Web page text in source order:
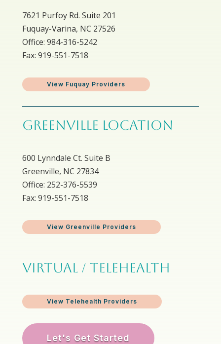
7621 Purfoy Rd. Suite 201
Fuquay-Varina, NC 27526
Office: 984-316-5242
Fax: 919-551-7518
View Fuquay Providers
GREENVILLE LOCATION
600 Lynndale Ct. Suite B
Greenville, NC 27834
Office: 252-376-5539
Fax: 919-551-7518
View Greenville Providers
VIRTUAL / TELEHEALTH
View Telehealth Providers
Let's Get Started